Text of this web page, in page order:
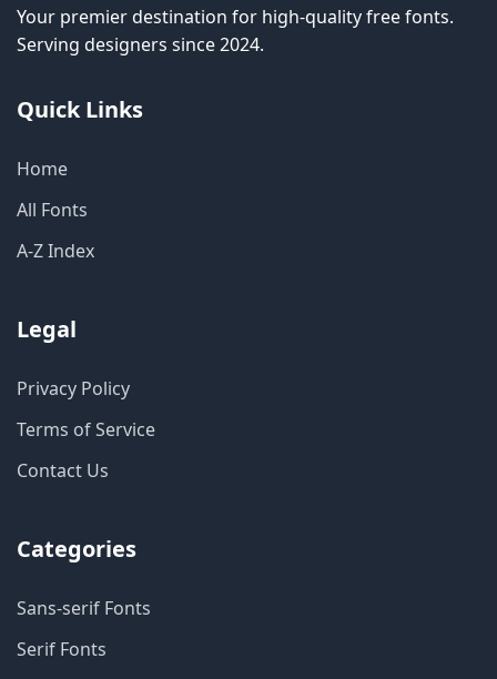
Your premier destination for high-quality free fonts.
Serving designers since 2024.
Quick Links
Home
All Fonts
A-Z Index
Legal
Privacy Policy
Terms of Service
Contact Us
Categories
Sans-serif Fonts
Serif Fonts